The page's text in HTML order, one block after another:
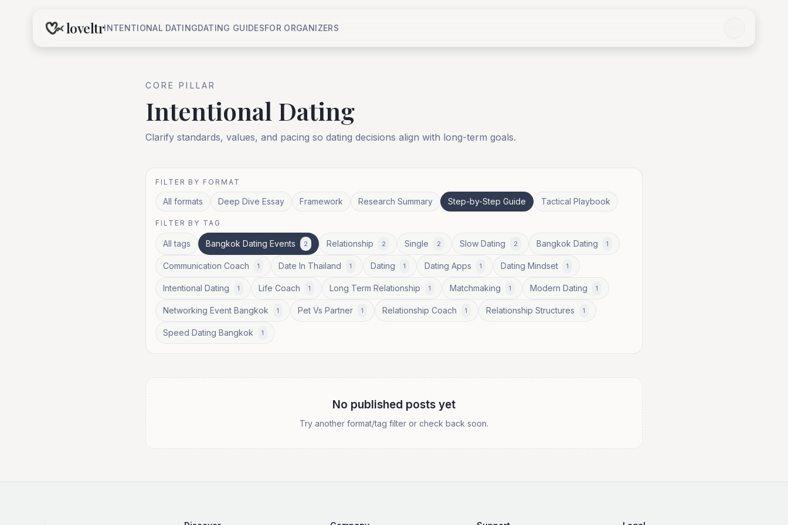
loveltrINTENTIONAL DATINGDATING GUIDESFOR ORGANIZERS
CORE PILLAR
Intentional Dating
Clarify standards, values, and pacing so dating decisions align with long-term goals.
FILTER BY FORMAT
All formats Deep Dive Essay Framework Research Summary Step-by-Step Guide Tactical Playbook
FILTER BY TAG
All tags Bangkok Dating Events 2 Relationship 2 Single 2 Slow Dating 2 Bangkok Dating 1
Communication Coach 1 Date In Thailand 1 Dating 1 Dating Apps 1 Dating Mindset 1
Intentional Dating 1 Life Coach 1 Long Term Relationship 1 Matchmaking 1 Modern Dating 1
Networking Event Bangkok 1 Pet Vs Partner 1 Relationship Coach 1 Relationship Structures 1
Speed Dating Bangkok 1
No published posts yet
Try another format/tag filter or check back soon.